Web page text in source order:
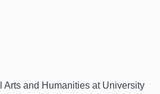
Arts and Humanities at University